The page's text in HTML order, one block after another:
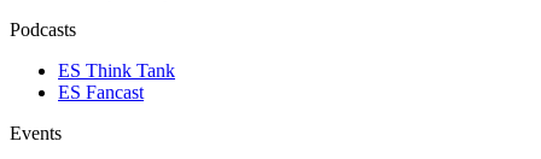
Podcasts
ES Think Tank
ES Fancast
Events